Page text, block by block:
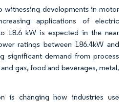
witnessing developments in motor
applications of electric
18.6 kW is expected in the near
ratings between 186.4kW and
significant demand from process
gas, food and beverages, metal,
is changing how industries use